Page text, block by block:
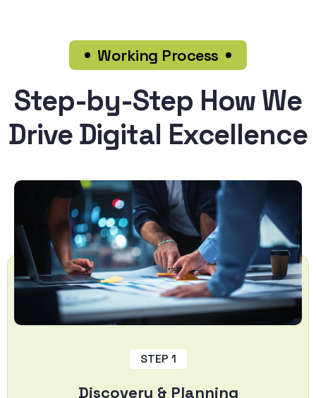
Working Process
Step-by-Step How We
Drive Digital Excellence
STEP 1
Discovery & Planning